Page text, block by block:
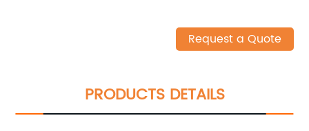
Request a Quote
PRODUCTS DETAILS